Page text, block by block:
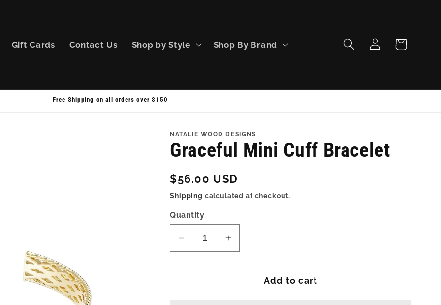
Gift Cards Contact Us Shop by Style Shop By Brand
Log
in
Cart
Free Shipping on all orders over $150
NATALIE WOOD DESIGNS
Graceful Mini Cuff Bracelet
Regular
price
$56.00 USD
Shipping calculated at checkout.
Quantity
Decrease
for
Mini
Increase
for
Graceful
Mini
Add to cart